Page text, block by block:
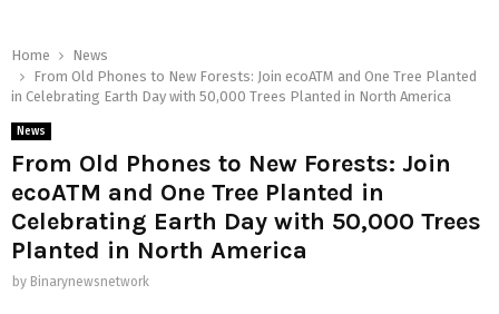
Home
News
From Old Phones to New Forests: Join ecoATM and One Tree Planted
in Celebrating Earth Day with 50,000 Trees Planted in North America
News
From Old Phones to New Forests: Join
ecoATM and One Tree Planted in
Celebrating Earth Day with 50,000 Trees
Planted in North America
by Binarynewsnetwork